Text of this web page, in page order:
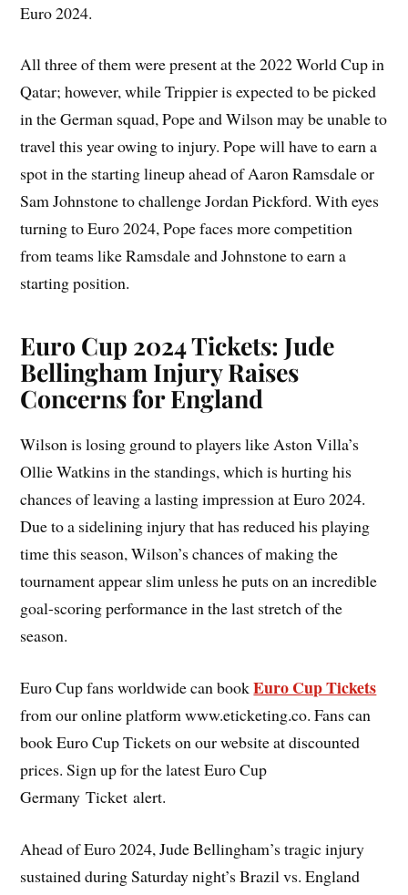
Euro 2024.
All three of them were present at the 2022 World Cup in
Qatar; however, while Trippier is expected to be picked
in the German squad, Pope and Wilson may be unable to
travel this year owing to injury. Pope will have to earn a
spot in the starting lineup ahead of Aaron Ramsdale or
Sam Johnstone to challenge Jordan Pickford. With eyes
turning to Euro 2024, Pope faces more competition
from teams like Ramsdale and Johnstone to earn a
starting position.
Euro Cup 2024 Tickets: Jude
Bellingham Injury Raises
Concerns for England
Wilson is losing ground to players like Aston Villa’s
Ollie Watkins in the standings, which is hurting his
chances of leaving a lasting impression at Euro 2024.
Due to a sidelining injury that has reduced his playing
time this season, Wilson’s chances of making the
tournament appear slim unless he puts on an incredible
goal-scoring performance in the last stretch of the
season.
Euro Cup fans worldwide can bookEuro Cup Tickets
from our online platform www.eticketing.co. Fans can
book Euro Cup Tickets on our website at discounted
prices. Sign up for the latest Euro Cup
Germany Ticket alert.
Ahead of Euro 2024, Jude Bellingham’s tragic injury
sustained during Saturday night’s Brazil vs. England